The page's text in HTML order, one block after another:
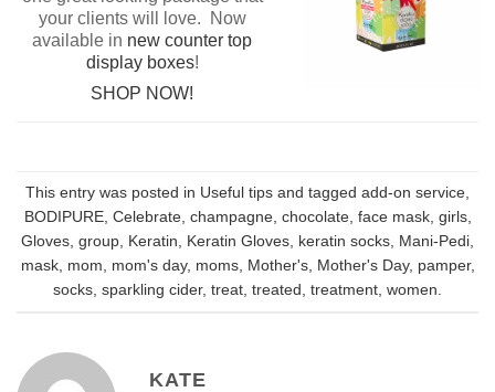
your clients will love. Now
available in new counter top
display boxes!
SHOP NOW!
This entry was posted in Useful tips and tagged add-on service,
BODIPURE, Celebrate, champagne, chocolate, face mask, girls,
Gloves, group, Keratin, Keratin Gloves, keratin socks, Mani-Pedi,
mask, mom, mom's day, moms, Mother's, Mother's Day, pamper,
socks, sparkling cider, treat, treated, treatment, women.
KATE